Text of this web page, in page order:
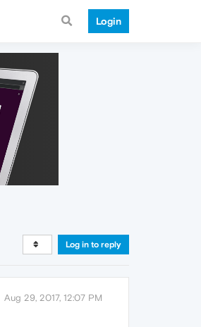
Login
Log in to reply
Aug 29, 2017, 12:07 PM